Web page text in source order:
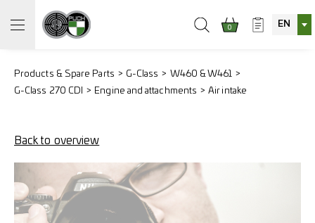
0 EN
Products & Spare Parts G-Class
W460 & W461
G-Class 270 CDI
Engine and attachments Air intake
Back to overview